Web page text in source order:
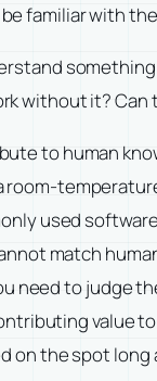
familiar with
without it?
to human
used
match
to judge
value
on the spot long